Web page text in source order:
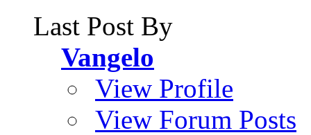
Last Post By
Vangelo
View Profile
View Forum Posts